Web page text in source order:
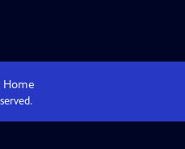
Home